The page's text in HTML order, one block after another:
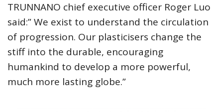
TRUNNANO chief executive officer Roger Luo
said:” We exist to understand the circulation
of progression. Our plasticisers change the
stiff into the durable, encouraging
humankind to develop a more powerful,
much more lasting globe.”